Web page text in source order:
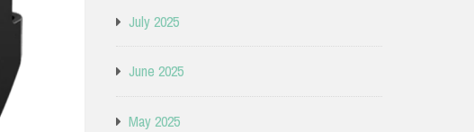
July 2025
June 2025
May 2025